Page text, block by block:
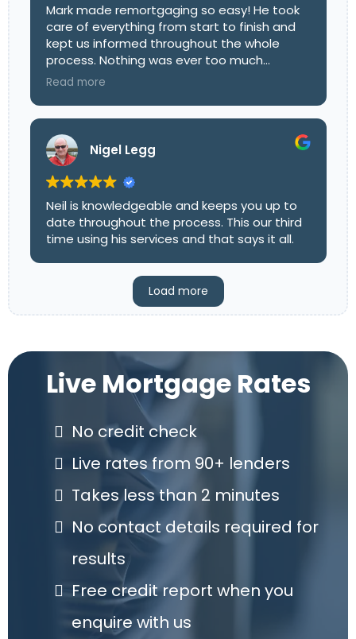
Mark made remortgaging so easy! He took
care of everything from start to finish and
kept us informed throughout the whole
process. Nothing was ever too much
trouble, and he explained all the options
with confidence. His friendly, professional
We’d highly recommend Mark to anyone
looking for a mortgage advisor who
genuinely goes above and beyond!
Read more
Nigel Legg
Neil is knowledgeable and keeps you up to
date throughout the process. This our third
time using his services and that says it all.
Load more
Live Mortgage Rates
No credit check
Live rates from 90+ lenders
Takes less than 2 minutes
No contact details required for
results
Free credit report when you
enquire with us